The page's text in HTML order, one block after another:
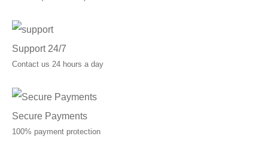
Support 24/7
Contact us 24 hours a day
Secure Payments
100% payment protection